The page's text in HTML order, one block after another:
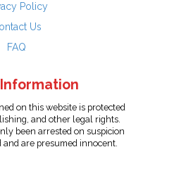
Policy
Us
FAQ
on this website is protected
and other legal rights.
been arrested on suspicion
and are presumed innocent.